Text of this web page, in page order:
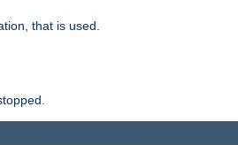
that is used.